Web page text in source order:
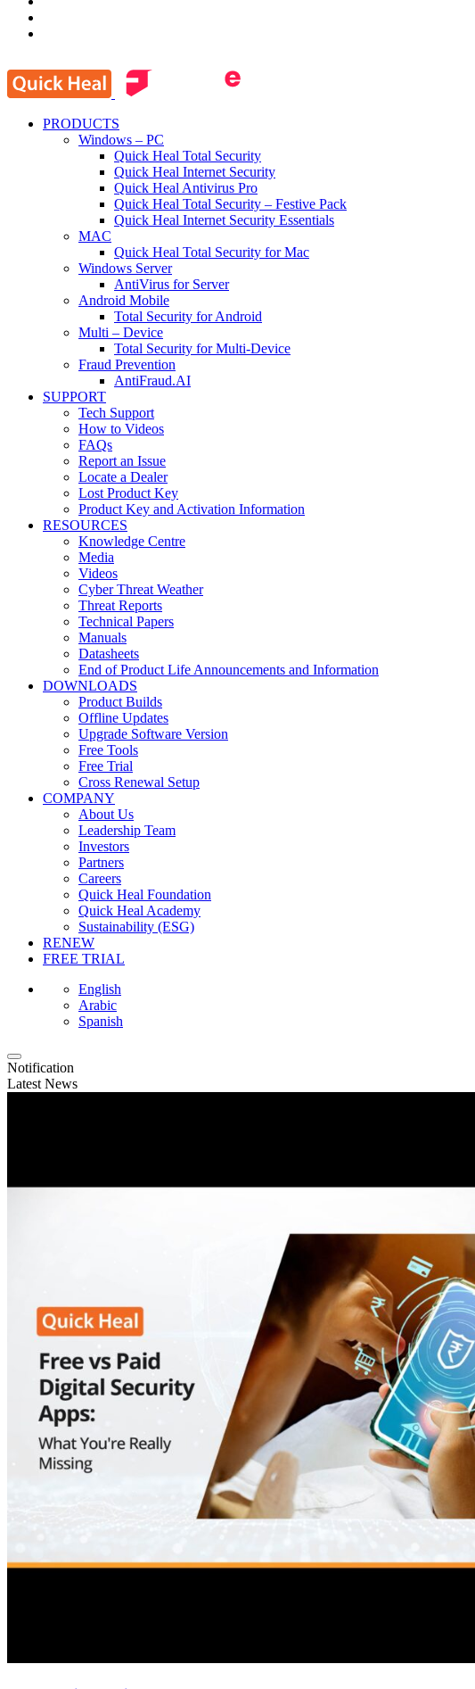
PRODUCTS
Windows – PC
Quick Heal Total Security
Quick Heal Internet Security
Quick Heal Antivirus Pro
Quick Heal Total Security – Festive Pack
Quick Heal Internet Security Essentials
MAC
Quick Heal Total Security for Mac
Windows Server
AntiVirus for Server
Android Mobile
Total Security for Android
Multi – Device
Total Security for Multi-Device
Fraud Prevention
AntiFraud.AI
SUPPORT
Tech Support
How to Videos
FAQs
Report an Issue
Locate a Dealer
Lost Product Key
Product Key and Activation Information
RESOURCES
Knowledge Centre
Media
Videos
Cyber Threat Weather
Threat Reports
Technical Papers
Manuals
Datasheets
End of Product Life Announcements and Information
DOWNLOADS
Product Builds
Offline Updates
Upgrade Software Version
Free Tools
Free Trial
Cross Renewal Setup
COMPANY
About Us
Leadership Team
Investors
Partners
Careers
Quick Heal Foundation
Quick Heal Academy
Sustainability (ESG)
RENEW
FREE TRIAL
English
Arabic
Spanish
Notification
Latest News